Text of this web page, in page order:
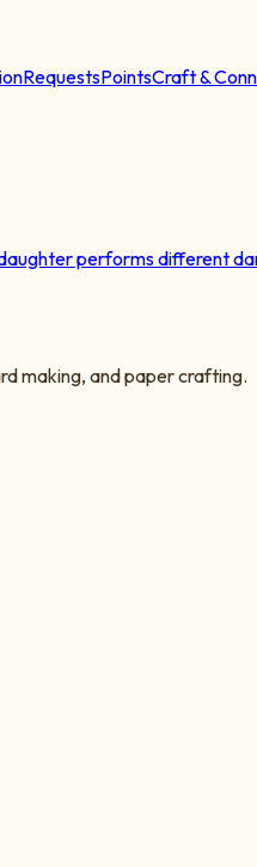
RequestsPointsCraft &
performs different
making, and paper crafting.